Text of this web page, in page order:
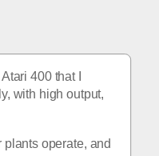
400 that I
with high output,
operate, and